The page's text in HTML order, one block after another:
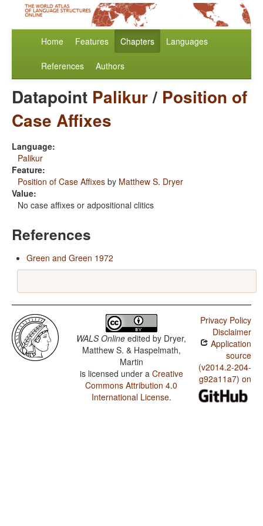
Home Features Chapters Languages
References Authors
Datapoint Palikur/ Position of
Case Affixes
Language:
Palikur
Feature:
Position of Case Affixes by Matthew S. Dryer
Value:
No case affixes or adpositional clitics
References
Green and Green 1972
WALS Online edited by Dryer,
Matthew S. & Haspelmath,
Martin
is licensed under a Creative
Commons Attribution 4.0
International License.
Privacy Policy
Disclaimer
Application
source
(v2014.2-204-
g92a11a7) on